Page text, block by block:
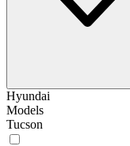
Hyundai
Models
Tucson